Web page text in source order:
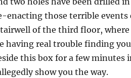
enacting those terrible events
of the third floor,
having real trouble finding
this box for a few minutes
show you the way.